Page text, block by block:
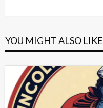
YOU MIGHT ALSO LIKE